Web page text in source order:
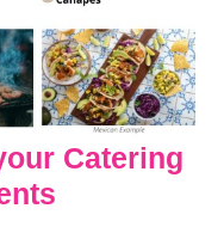
Catering